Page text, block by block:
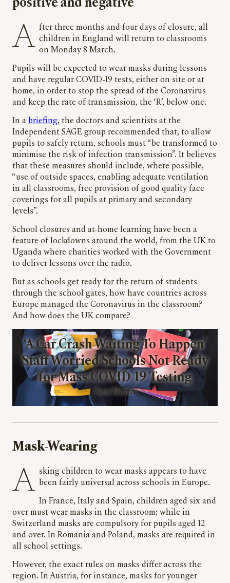
positive and negative
After three months and four days of closure, all children in England will return to classrooms
on Monday 8 March.
Pupils will be expected to wear masks during lessons
and have regular COVID-19 tests, either on site or at
home, in order to stop the spread of the Coronavirus
and keep the rate of transmission, the ‘R’, below one.
In a briefing, the doctors and scientists at the
Independent SAGE group recommended that, to allow
pupils to safely return, schools must “be transformed to
minimise the risk of infection transmission”. It believes
that these measures should include, where possible,
“use of outside spaces, enabling adequate ventilation
in all classrooms, free provision of good quality face
coverings for all pupils at primary and secondary
levels”.
School closures and at-home learning have been a
feature of lockdowns around the world, from the UK to
Uganda where charities worked with the Government
to deliver lessons over the radio.
But as schools get ready for the return of students
through the school gates, how have countries across
Europe managed the Coronavirus in the classroom?
And how does the UK compare?
‘A Car Crash Waiting To Happen’
Staff Worried Schools Not Ready
for Mass COVID-19 Testing
Sian Norris
Mask-Wearing
Asking children to wear masks appears to have been fairly universal across schools in Europe.
In France, Italy and Spain, children aged six and
over must wear masks in the classroom; while in
Switzerland masks are compulsory for pupils aged 12
and over. In Romania and Poland, masks are required in
all school settings.
However, the exact rules on masks differ across the
region. In Austria, for instance, masks for younger